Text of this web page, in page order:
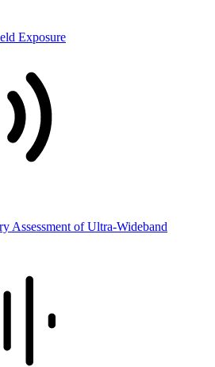
Exposure
Assessment of Ultra-Wideband